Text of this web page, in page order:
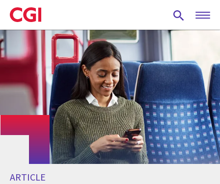
Skip
to
main
ARTICLE